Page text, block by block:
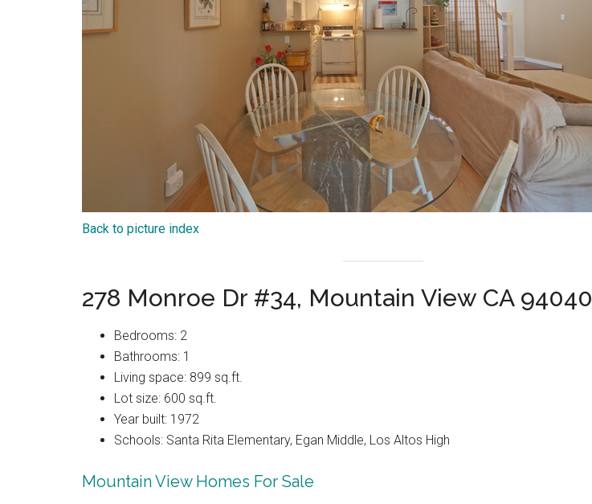
Back to picture index
278 Monroe Dr #34, Mountain View CA 94040
Bedrooms: 2
Bathrooms: 1
Living space: 899 sq.ft.
Lot size: 600 sq.ft.
Year built: 1972
Schools: Santa Rita Elementary, Egan Middle, Los Altos High
Mountain View Homes For Sale